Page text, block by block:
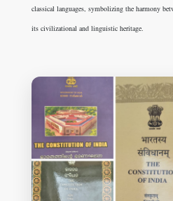
classical languages, symbolizing the harmony
its civilizational and linguistic heritage.